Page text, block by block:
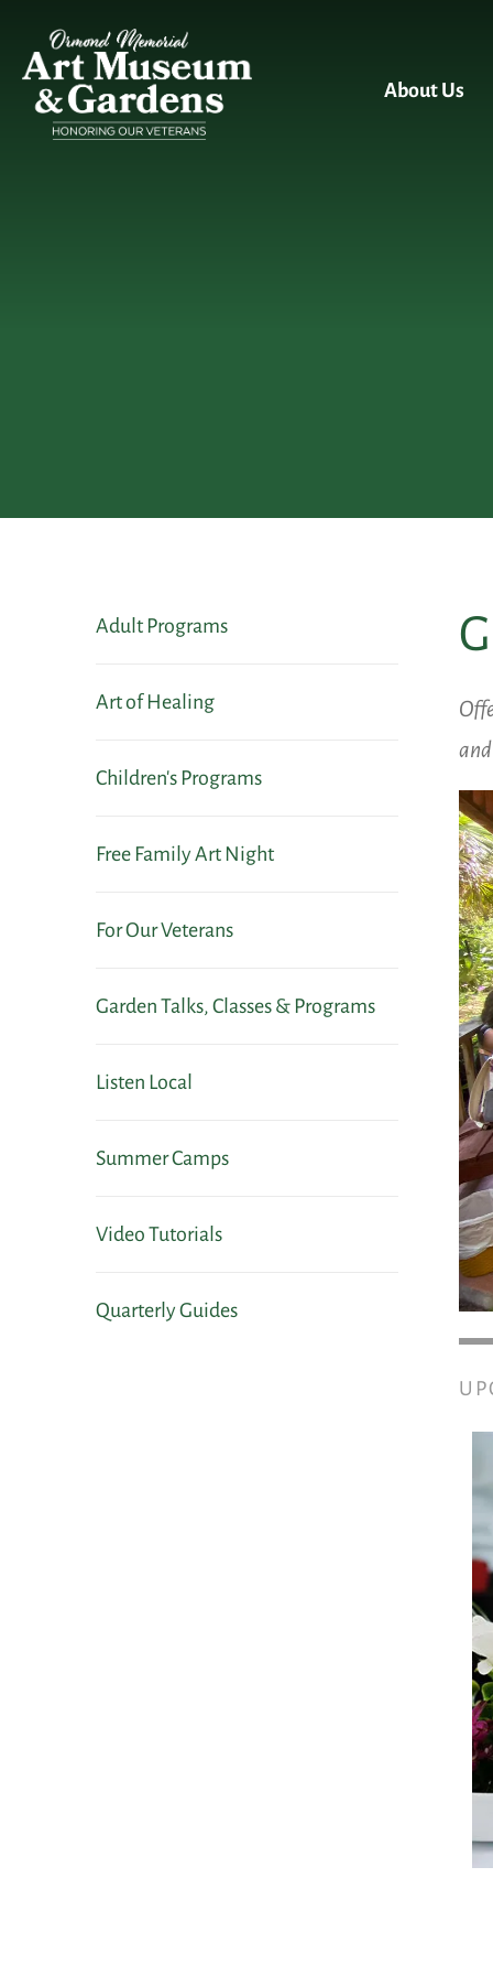
About Us
Adult Programs
Art of Healing
Children's Programs
Free Family Art Night
For Our Veterans
Garden Talks, Classes & Programs
Listen Local
Summer Camps
Video Tutorials
Quarterly Guides